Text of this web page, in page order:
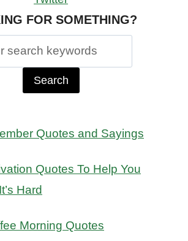
FOR SOMETHING?
Quotes and Sayings
Quotes To Help You
Hard
Morning Quotes